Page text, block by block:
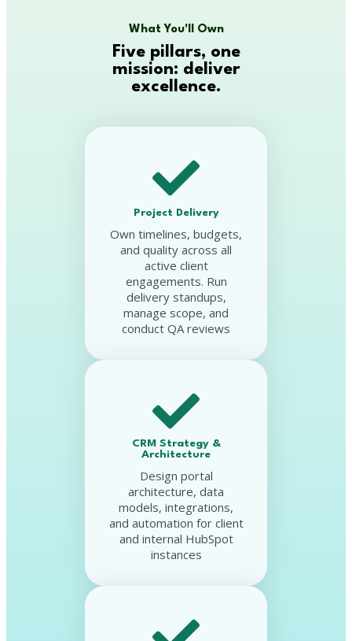
What You'll Own
Five pillars, one
mission: deliver
excellence.
Project Delivery
Own timelines, budgets,
and quality across all
active client
engagements. Run
delivery standups,
manage scope, and
conduct QA reviews
CRM Strategy &
Architecture
Design portal
architecture, data
models, integrations,
and automation for client
and internal HubSpot
instances